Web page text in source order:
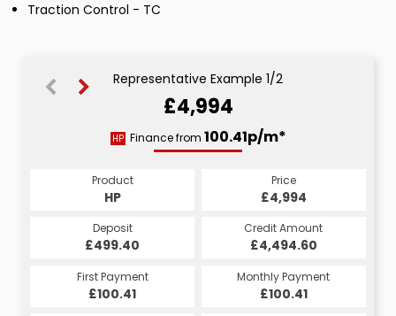
Traction Control - TC
Representative Example 1/2
£4,994
HP Finance from 100.41p/m*
Product
HP
Price
£4,994
Deposit
£499.40
Credit Amount
£4,494.60
First Payment
£100.41
Monthly Payment
£100.41
CS
102.35p/m*
Product
CS
Price
£4,994
Deposit
£499.40
Credit Amount
£4,494.60
First Payment
£102.35
Monthly Payment
£102.35